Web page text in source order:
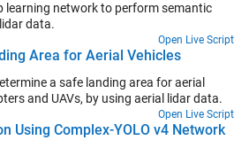
learning network to perform semantic
data.
Open Live Script
Area for Aerial Vehicles
a safe landing area for aerial
and UAVs, by using aerial lidar data.
Open Live Script
Using Complex-YOLO v4 Network